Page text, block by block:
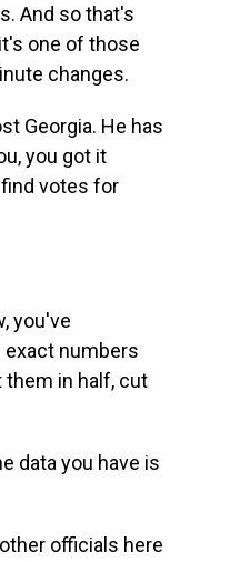
And so that's
one of those
changes.
Georgia. He has
you got it
votes for
you've
exact numbers
them in half, cut
data you have is
officials here